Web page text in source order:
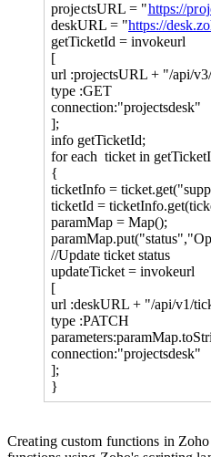
projectsURL = "https://
deskURL = "https://
getTicketId = invokeurl
[
url :projectsURL + "/api/
type :GET
connection:"projectsdesk"
];
info getTicketId;
for each ticket in
{
ticketInfo =
ticketId =
paramMap = Map();
//Update ticket status
updateTicket = invokeurl
[
url :deskURL + "/api/v1/
type :PATCH
connection:"projectsdesk"
];
}
Creating custom functions in